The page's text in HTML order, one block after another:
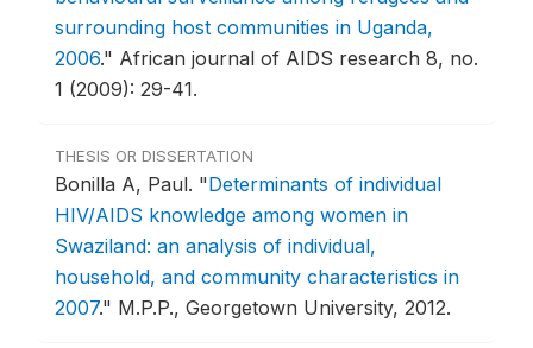
surrounding host communities in Uganda,
2006." African journal of AIDS research 8, no.
1 (2009): 29-41.
THESIS OR DISSERTATION
Bonilla A, Paul. "Determinants of individual
HIV/AIDS knowledge among women in
Swaziland: an analysis of individual,
household, and community characteristics in
2007." M.P.P., Georgetown University, 2012.